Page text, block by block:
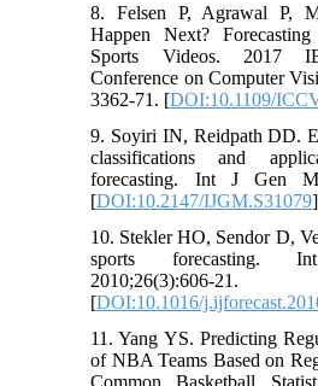
8. Felsen P, Agrawal P,
Happen Next?
Sports Videos. 2017
Conference on Computer
3362-71. [DOI:10.1109/
9. Soyiri IN, Reidpath DD.
classifications and
forecasting. Int J Gen
[DOI:10.2147/IJGM.S31079
10. Stekler HO, Sendor D,
sports forecasting.
2010;26(3):606-21.
[DOI:10.1016/
11. Yang YS. Predicting
of NBA Teams Based on
Common Basketball